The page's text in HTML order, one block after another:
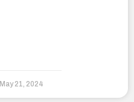
May 21, 2024